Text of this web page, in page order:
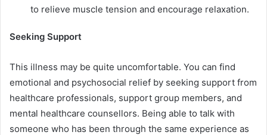
to relieve muscle tension and encourage relaxation.
Seeking Support
This illness may be quite uncomfortable. You can find
emotional and psychosocial relief by seeking support from
healthcare professionals, support group members, and
mental healthcare counsellors. Being able to talk with
someone who has been through the same experience as